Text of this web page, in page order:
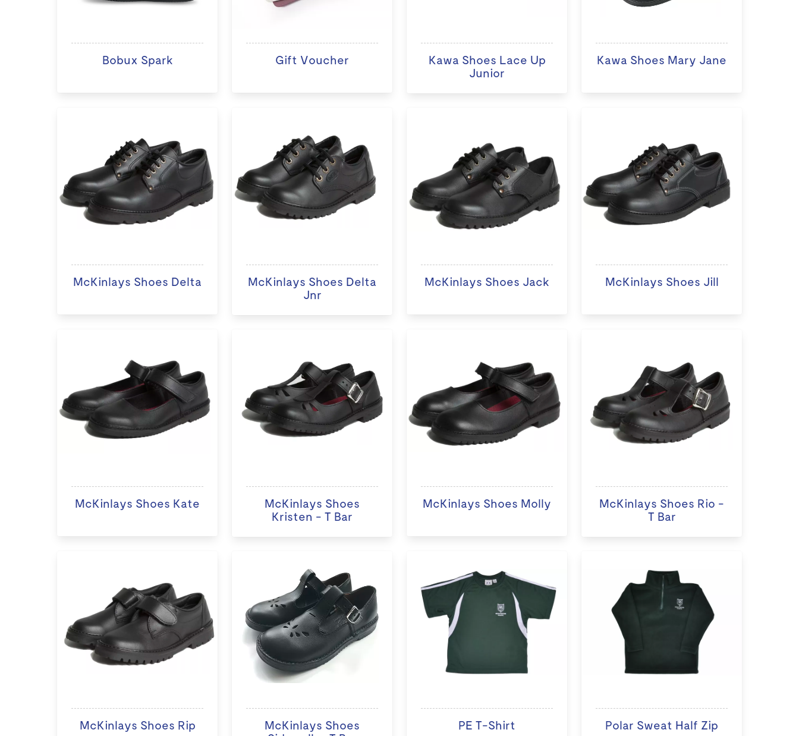
Bobux Spark Gift Voucher
Kawa Shoes Lace Up
Junior
Kawa Shoes Mary Jane
McKinlays Shoes Delta
McKinlays Shoes Delta
Jnr
McKinlays Shoes Jack McKinlays Shoes Jill
McKinlays Shoes Kate
McKinlays Shoes
Kristen - T Bar
McKinlays Shoes Molly
McKinlays Shoes Rio -
T Bar
McKinlays Shoes Rip
McKinlays Shoes
PE T-Shirt Polar Sweat Half Zip